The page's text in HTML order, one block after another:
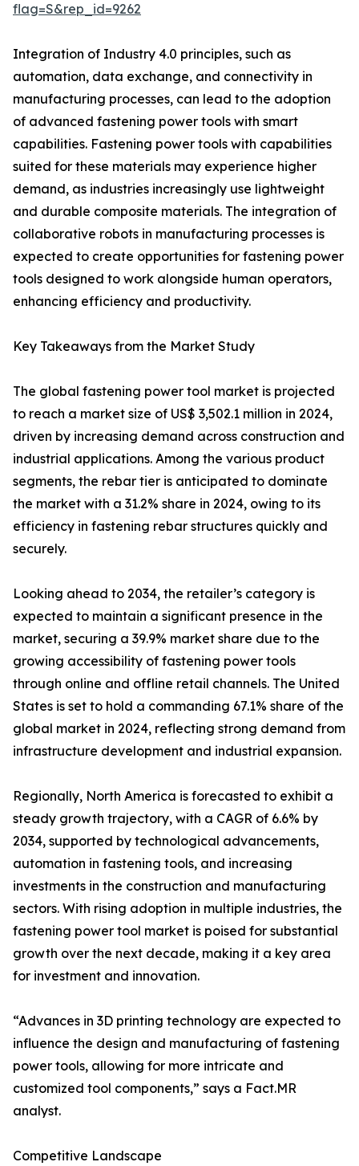
flag=S&rep_id=9262
Integration of Industry 4.0 principles, such as
automation, data exchange, and connectivity in
manufacturing processes, can lead to the adoption
of advanced fastening power tools with smart
capabilities. Fastening power tools with capabilities
suited for these materials may experience higher
demand, as industries increasingly use lightweight
and durable composite materials. The integration of
collaborative robots in manufacturing processes is
expected to create opportunities for fastening power
tools designed to work alongside human operators,
enhancing efficiency and productivity.
Key Takeaways from the Market Study
The global fastening power tool market is projected
to reach a market size of US$ 3,502.1 million in 2024,
driven by increasing demand across construction and
industrial applications. Among the various product
segments, the rebar tier is anticipated to dominate
the market with a 31.2% share in 2024, owing to its
efficiency in fastening rebar structures quickly and
securely.
Looking ahead to 2034, the retailer’s category is
expected to maintain a significant presence in the
market, securing a 39.9% market share due to the
growing accessibility of fastening power tools
through online and offline retail channels. The United
States is set to hold a commanding 67.1% share of the
global market in 2024, reflecting strong demand from
infrastructure development and industrial expansion.
Regionally, North America is forecasted to exhibit a
steady growth trajectory, with a CAGR of 6.6% by
2034, supported by technological advancements,
automation in fastening tools, and increasing
investments in the construction and manufacturing
sectors. With rising adoption in multiple industries, the
fastening power tool market is poised for substantial
growth over the next decade, making it a key area
for investment and innovation.
“Advances in 3D printing technology are expected to
influence the design and manufacturing of fastening
power tools, allowing for more intricate and
customized tool components,” says a Fact.MR
analyst.
Competitive Landscape